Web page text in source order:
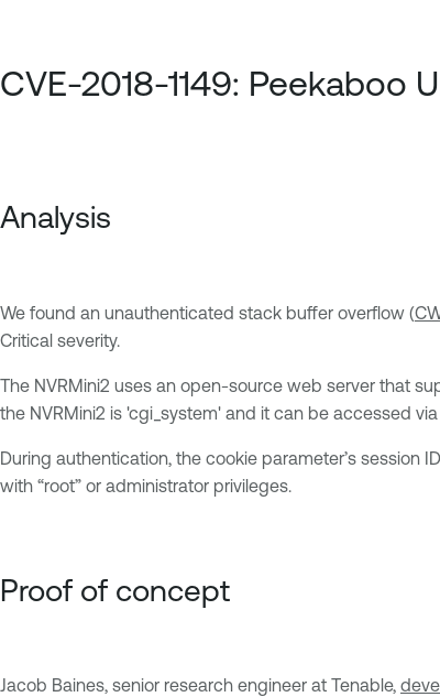
CVE-2018-1149:
Analysis
We found an unauthenticated stack buffer overflow (
Critical severity.
The NVRMini2 uses an open-source web server that
the NVRMini2 is 'cgi_system' and it can be accessed
During authentication, the cookie parameter’s session
with “root” or administrator privileges.
Proof of concept
Jacob Baines, senior research engineer at Tenable,